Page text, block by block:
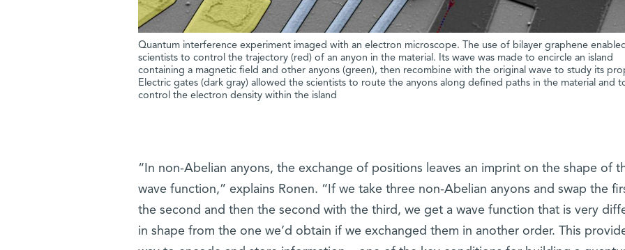
Quantum interference experiment imaged with an electron microscope. The use of bilayer graphene
scientists to control the trajectory (red) of an anyon in the material. Its wave was made to encircle an island
containing a magnetic field and other anyons (green), then recombine with the original wave to study its
Electric gates (dark gray) allowed the scientists to route the anyons along defined paths in the material and
control the electron density within the island
“In non-Abelian anyons, the exchange of positions leaves an imprint on the shape of
wave function,” explains Ronen. “If we take three non-Abelian anyons and swap the
the second and then the second with the third, we get a wave function that is very
in shape from the one we’d obtain if we exchanged them in another order. This